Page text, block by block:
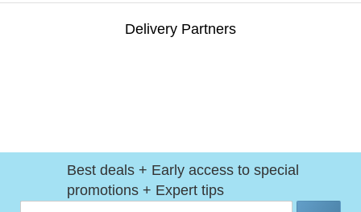
Delivery Partners
Best deals + Early access to special
promotions + Expert tips